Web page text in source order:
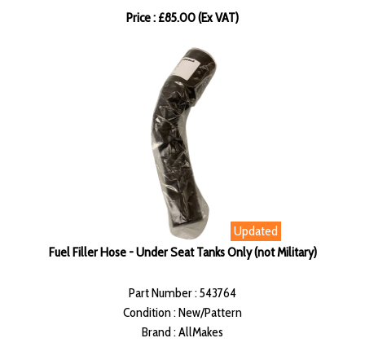
Price : £85.00 (Ex VAT)
Updated
Fuel Filler Hose - Under Seat Tanks Only (not Military)
Part Number : 543764
Condition : New/Pattern
Brand : AllMakes